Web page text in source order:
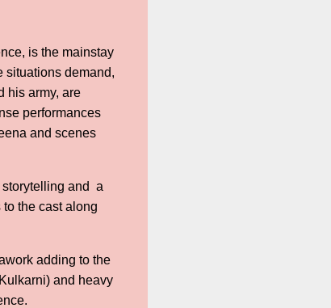
is the mainstay
situations demand,
his army, are
performances
and scenes
storytelling and a
the cast along
adding to the
and heavy